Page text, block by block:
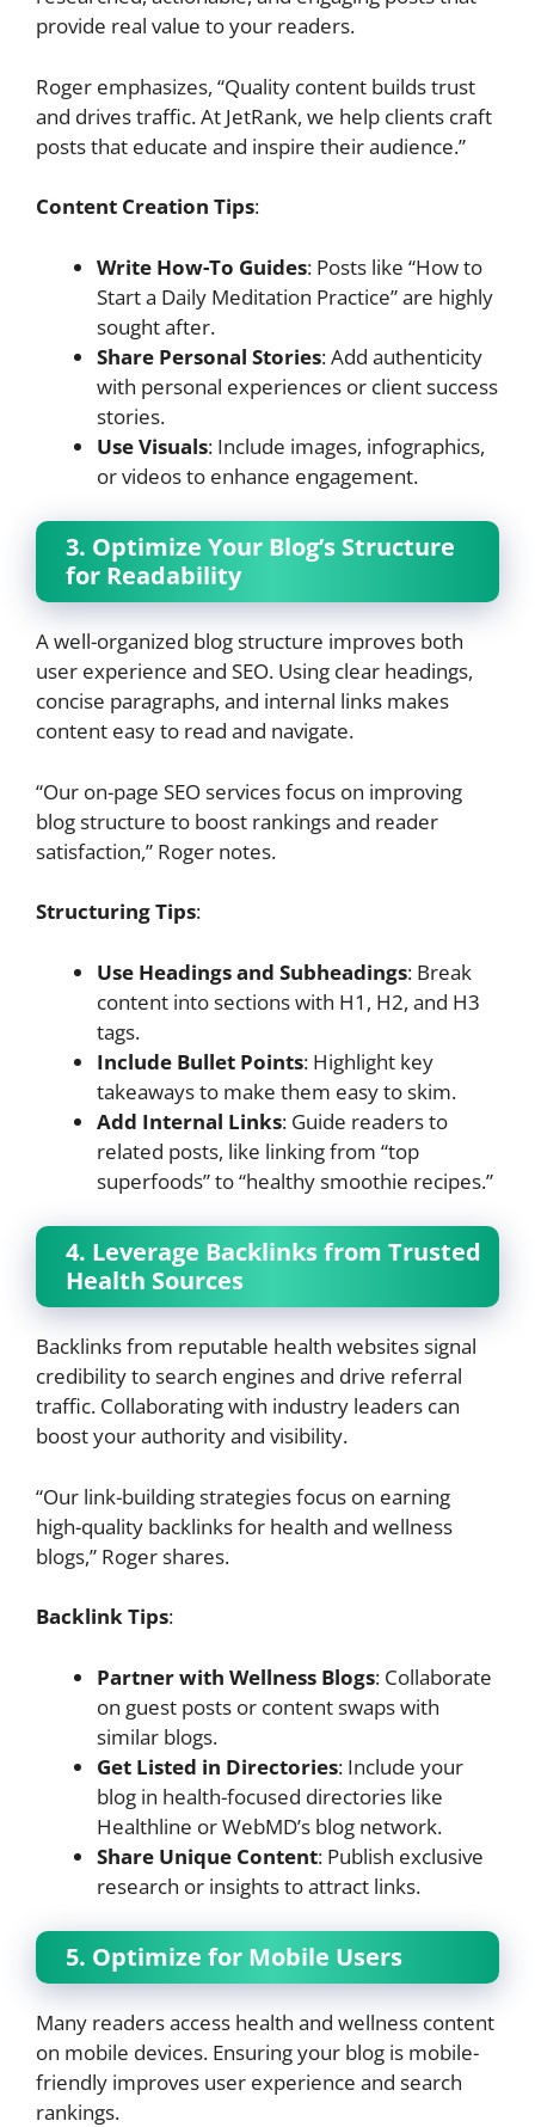
provide real value to your readers.
Roger emphasizes, “Quality content builds trust
and drives traffic. At JetRank, we help clients craft
posts that educate and inspire their audience.”
Content Creation Tips:
Write How-To Guides: Posts like “How to
Start a Daily Meditation Practice” are highly
sought after.
Share Personal Stories: Add authenticity
with personal experiences or client success
stories.
Use Visuals: Include images, infographics,
or videos to enhance engagement.
3. Optimize Your Blog’s Structure
for Readability
A well-organized blog structure improves both
user experience and SEO. Using clear headings,
concise paragraphs, and internal links makes
content easy to read and navigate.
“Our on-page SEO services focus on improving
blog structure to boost rankings and reader
satisfaction,” Roger notes.
Structuring Tips:
Use Headings and Subheadings: Break
content into sections with H1, H2, and H3
tags.
Include Bullet Points: Highlight key
takeaways to make them easy to skim.
Add Internal Links: Guide readers to
related posts, like linking from “top
superfoods” to “healthy smoothie recipes.”
4. Leverage Backlinks from Trusted
Health Sources
Backlinks from reputable health websites signal
credibility to search engines and drive referral
traffic. Collaborating with industry leaders can
boost your authority and visibility.
“Our link-building strategies focus on earning
high-quality backlinks for health and wellness
blogs,” Roger shares.
Backlink Tips:
Partner with Wellness Blogs: Collaborate
on guest posts or content swaps with
similar blogs.
Get Listed in Directories: Include your
blog in health-focused directories like
Healthline or WebMD’s blog network.
Share Unique Content: Publish exclusive
research or insights to attract links.
5. Optimize for Mobile Users
Many readers access health and wellness content
on mobile devices. Ensuring your blog is mobile-
friendly improves user experience and search
rankings.